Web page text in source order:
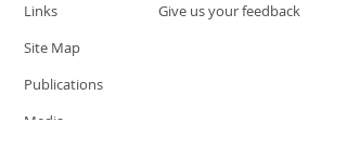
Links
Give us your feedback
Site Map
Publications
Media